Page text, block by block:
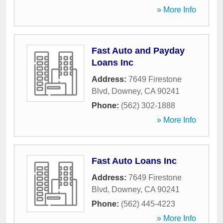
» More Info
Fast Auto and Payday
Loans Inc
Address: 7649 Firestone
Blvd, Downey, CA 90241
Phone: (562) 302-1888
» More Info
Fast Auto Loans Inc
Address: 7649 Firestone
Blvd, Downey, CA 90241
Phone: (562) 445-4223
» More Info